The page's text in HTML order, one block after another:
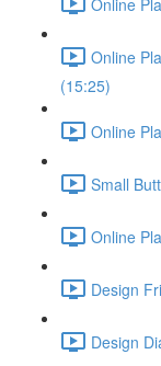
Online
(15:25)
Online
Small
Online
Design
Design